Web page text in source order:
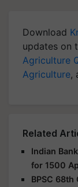
Download
updates on
Agriculture
Agriculture,
Related
Indian
for 1500
BPSC